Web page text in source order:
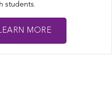
students.
MORE